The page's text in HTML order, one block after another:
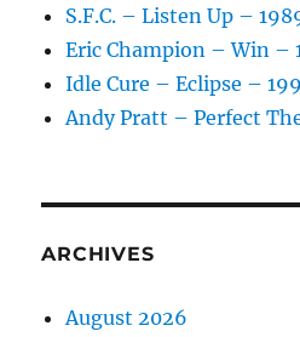
S.F.C. – Listen Up –
Eric Champion – Win –
Idle Cure – Eclipse –
Andy Pratt – Perfect
ARCHIVES
August 2026